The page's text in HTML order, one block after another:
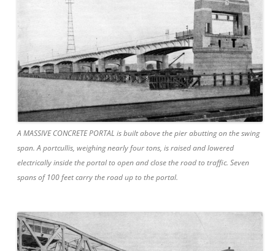
A MASSIVE CONCRETE PORTAL is built above the pier abutting on the swing
span. A portcullis, weighing nearly four tons, is raised and lowered
electrically inside the portal to open and close the road to traffic. Seven
spans of 100 feet carry the road up to the portal.